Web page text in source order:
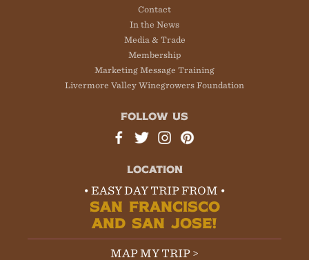
Contact
In the News
Media & Trade
Membership
Marketing Message Training
Livermore Valley Winegrowers Foundation
FOLLOW US
LOCATION
• EASY DAY TRIP FROM •
SAN FRANCISCO
AND SAN JOSE!
MAP MY TRIP >